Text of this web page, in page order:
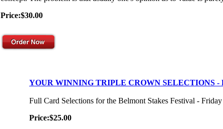
Price:$30.00
YOUR WINNING TRIPLE CROWN SELECTIONS
Full Card Selections for the Belmont Stakes Festival -
Price:$25.00